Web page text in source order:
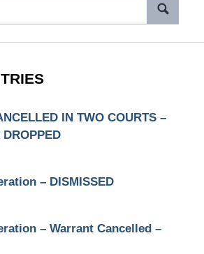
IN TWO COURTS –
– DISMISSED
– Warrant Cancelled –